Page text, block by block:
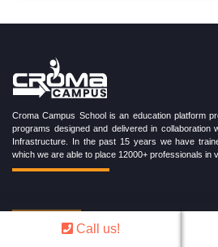
Croma Campus School is an education platform
programs designed and delivered in collaboration
Infrastructure. In the past 15 years we have
which we are able to place 12000+ professionals in
TRENDING CERTIFICATION
Call us!